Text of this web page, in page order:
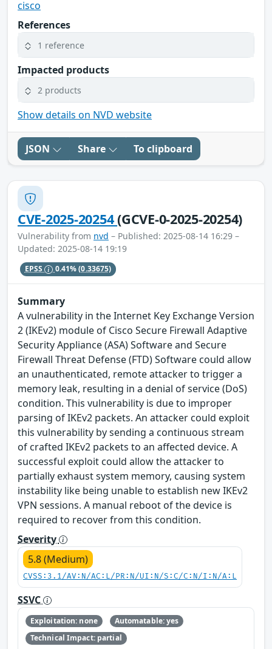
cisco
References
1 reference
Impacted products
2 products
Show details on NVD website
JSON Share To clipboard
CVE-2025-20254(GCVE-0-2025-20254)
Vulnerability from nvd – Published: 2025-08-14 16:29 –
Updated: 2025-08-14 19:19
EPSS 0.41%(0.33675)
Summary
A vulnerability in the Internet Key Exchange Version
2 (IKEv2) module of Cisco Secure Firewall Adaptive
Security Appliance (ASA) Software and Secure
Firewall Threat Defense (FTD) Software could allow
an unauthenticated, remote attacker to trigger a
memory leak, resulting in a denial of service (DoS)
condition. This vulnerability is due to improper
parsing of IKEv2 packets. An attacker could exploit
this vulnerability by sending a continuous stream
of crafted IKEv2 packets to an affected device. A
successful exploit could allow the attacker to
partially exhaust system memory, causing system
instability like being unable to establish new IKEv2
VPN sessions. A manual reboot of the device is
required to recover from this condition.
Severity
5.8 (Medium)
CVSS:3.1/AV:N/AC:L/PR:N/UI:N/S:C/C:N/I:N/A:L
SSVC
Exploitation: none
Automatable: yes
Technical Impact: partial